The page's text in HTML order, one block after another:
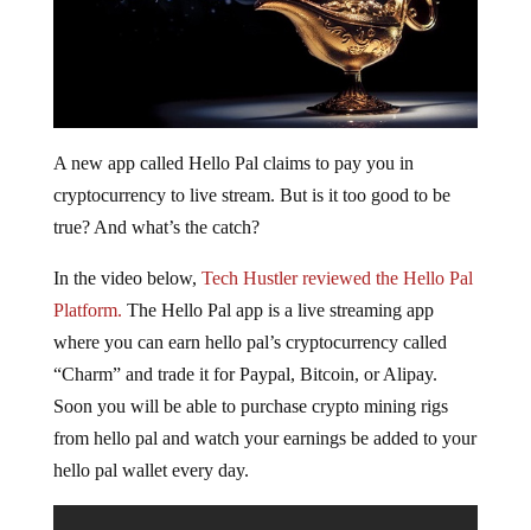
A new app called Hello Pal claims to pay you in
cryptocurrency to live stream. But is it too good to be
true? And what’s the catch?
In the video below, Tech Hustler reviewed the Hello Pal
Platform. The Hello Pal app is a live streaming app
where you can earn hello pal’s cryptocurrency called
“Charm” and trade it for Paypal, Bitcoin, or Alipay.
Soon you will be able to purchase crypto mining rigs
from hello pal and watch your earnings be added to your
hello pal wallet every day.